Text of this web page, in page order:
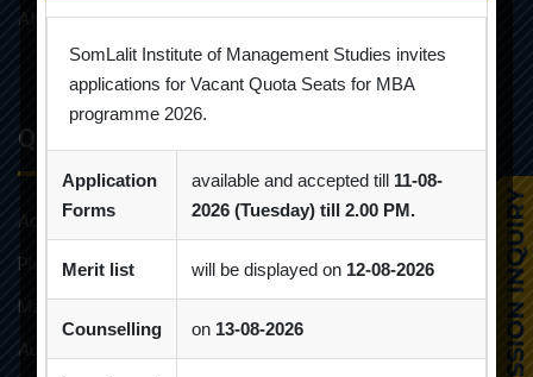
AICTE.
Quick Links
Admission Brochure
Placement Brochure
Mandatory Disclosures
Audit Reports
SomLalit Institute of Management Studies invites
applications for Vacant Quota Seats for MBA
programme 2026.
Application
Forms
available and accepted till 11-08-
2026 (Tuesday) till 2.00 PM.
Merit list will be displayed on 12-08-2026
Counselling on 13-08-2026